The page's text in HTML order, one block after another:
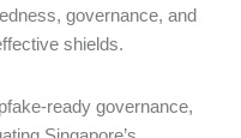
governance, and
shields.
ready governance,